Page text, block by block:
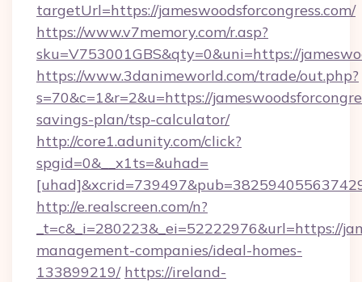
targetUrl=https://jameswoodsforcongress.com/
https://www.v7memory.com/r.asp?
sku=V753001GBS&qty=0&uni=https://
https://www.3danimeworld.com/trade/out.php?
s=70&c=1&r=2&u=https://
savings-plan/tsp-calculator/
http://core1.adunity.com/click?
spgid=0&__x1ts=&uhad=
http://e.realscreen.com/n?
_t=c&_i=280223&_ei=52222976&url=https://
management-companies/ideal-homes-
133899219/ https://ireland-